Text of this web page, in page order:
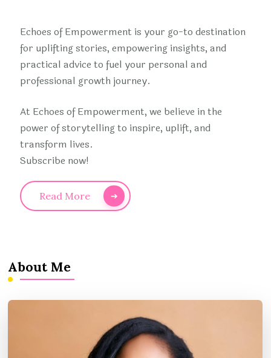
Echoes of Empowerment is your go-to destination
for uplifting stories, empowering insights, and
practical advice to fuel your personal and
professional growth journey.
At Echoes of Empowerment, we believe in the
power of storytelling to inspire, uplift, and
transform lives.
Subscribe now!
Read More
About Me